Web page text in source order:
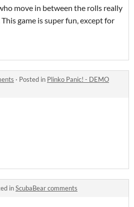
move in between the rolls really
game is super fun, except for
· Posted in Plinko Panic! - DEMO
inScubaBear comments